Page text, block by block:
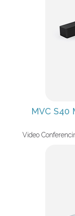
MVC S40
Video